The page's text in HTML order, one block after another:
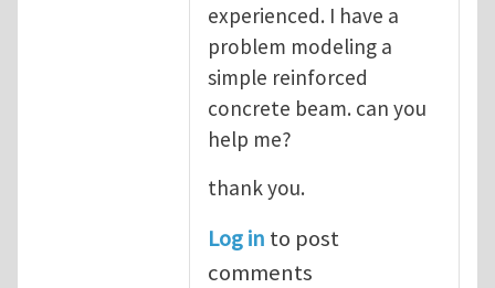
experienced. I have a
problem modeling a
simple reinforced
concrete beam. can you
help me?
thank you.
Log in to post
comments